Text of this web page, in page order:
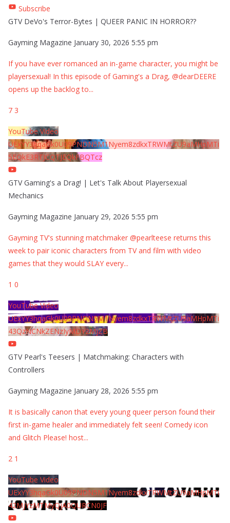
Subscribe
GTV DeVo's Terror-Bytes | QUEER PANIC IN HORROR??
Gayming Magazine January 30, 2026 5:55 pm
If you have ever romanced an in-game character, you might be
playersexual! In this episode of Gaming's a Drag, @dearDEERE
opens up the backlog to...
7 3
YouTube Video
UExYY3hqaGk0U09PNDN5M1Nyem8zdkxTRWMtZU9aMHpMTi
5EQkE3RTJCQTJEQkFBQTcz
GTV Gaming's a Drag! | Let's Talk About Playersexual
Mechanics
Gayming Magazine January 29, 2026 5:55 pm
Gayming TV's stunning matchmaker @pearlteese returns this
week to pair iconic characters from TV and film with video
games that they would SLAY every...
1 0
YouTube Video
UExYY3hqaGk0U09PNDN5M1Nyem8zdkxTRWMtZU9aMHpMTi
43QzNCNkZENzIyMDY2MjZB
GTV Pearl's Teesers | Matchmaking: Characters with
Controllers
Gayming Magazine January 28, 2026 5:55 pm
It is basically canon that every young queer person found their
first in-game healer and immediately felt seen! Comedy icon
and Glitch Please! host...
2 1
YouTube Video
UExYY3hqaGk0U09PNDN5M1Nyem8zdkxTRWMtZU9aMHpMTi
42MjYzMTMyQjA0QURCN0JF